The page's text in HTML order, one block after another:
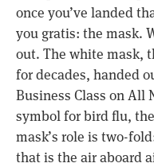
once you’ve landed
you gratis: the mask.
out. The white mask,
for decades, handed
Business Class on All
symbol for bird flu, the
mask’s role is two-
that is the air aboard